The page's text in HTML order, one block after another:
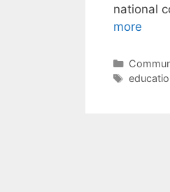
national
more
Tags